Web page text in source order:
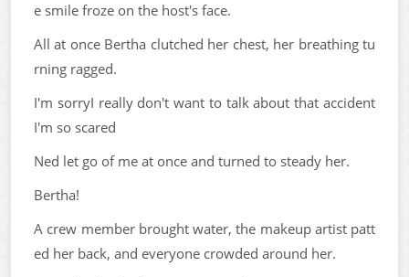
e smile froze on the host's face.
All at once Bertha clutched her chest, her breathing tu
rning ragged.
I'm sorryI really don't want to talk about that accident
I'm so scared
Ned let go of me at once and turned to steady her.
Bertha!
A crew member brought water, the makeup artist patt
ed her back, and everyone crowded around her.